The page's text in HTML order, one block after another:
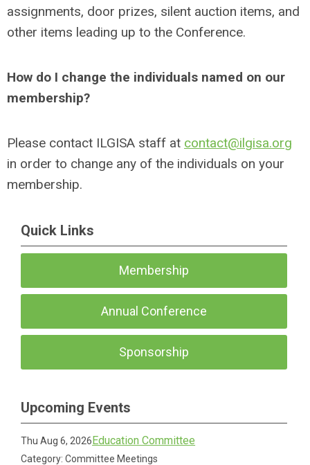
assignments, door prizes, silent auction items, and
other items leading up to the Conference.
How do I change the individuals named on our
membership?
Please contact ILGISA staff at contact@ilgisa.org
in order to change any of the individuals on your
membership.
Quick Links
Membership
Annual Conference
Sponsorship
Upcoming Events
Thu Aug 6, 2026Education Committee
Category: Committee Meetings